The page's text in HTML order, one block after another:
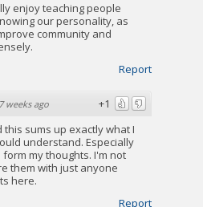
enjoy teaching people
our personality, as
community and
Report
+1
weeks ago
sums up exactly what I
understand. Especially
form my thoughts. I'm not
them with just anyone
here.
Report